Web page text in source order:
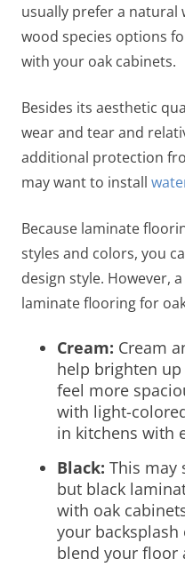
usually prefer a natural
wood species options
with your oak cabinets.
Besides its aesthetic
wear and tear and
additional protection
may want to install
Because laminate
styles and colors, you
design style. However,
laminateflooring for
Cream: Cream
help brighten
feel more
with light-
in kitchens with
Black: This may
but black
with oak
your
blend your floor